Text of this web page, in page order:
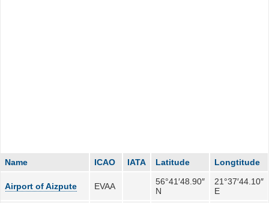
Name ICAO IATA Latitude Longtitude
Airport of Aizpute EVAA
56°41′48.90″
N
21°37′44.10″
E